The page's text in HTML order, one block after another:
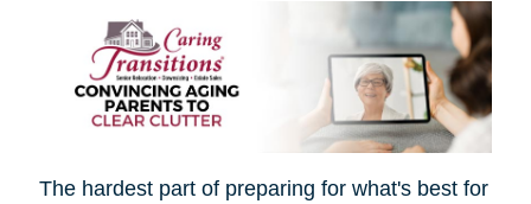
The hardest part of preparing for what's best for